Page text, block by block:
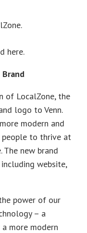
here.
Brand
of LocalZone, the
logo to Venn.
modern and
people to thrive at
new brand
website,
power of our
– a
more modern